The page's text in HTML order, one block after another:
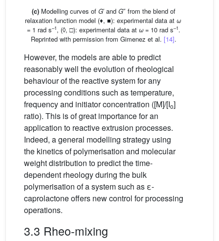
(c) Modelling curves of G′ and G″ from the blend of
relaxation function model (♦, ■): experimental data at ω
= 1 rad s–1, (◊, □): experimental data at ω= 10 rad s–1.
Reprinted with permission from Gimenez et al. [14].
However, the models are able to predict
reasonably well the evolution of rheological
behaviour of the reactive system for any
processing conditions such as temperature,
frequency and initiator concentration ([M]/[Io]
ratio). This is of great importance for an
application to reactive extrusion processes.
Indeed, a general modelling strategy using
the kinetics of polymerisation and molecular
weight distribution to predict the time-
dependent rheology during the bulk
polymerisation of a system such as ε-
caprolactone offers new control for processing
operations.
3.3 Rheo-mixing